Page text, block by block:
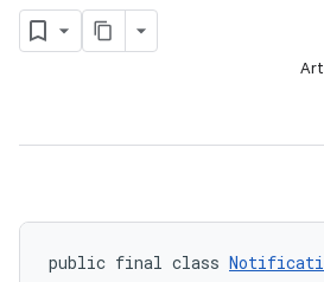
public final class